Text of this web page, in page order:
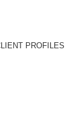
PROFILES